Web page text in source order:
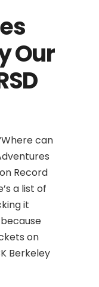
Our
can
Record
a list of
it
on
Berkeley